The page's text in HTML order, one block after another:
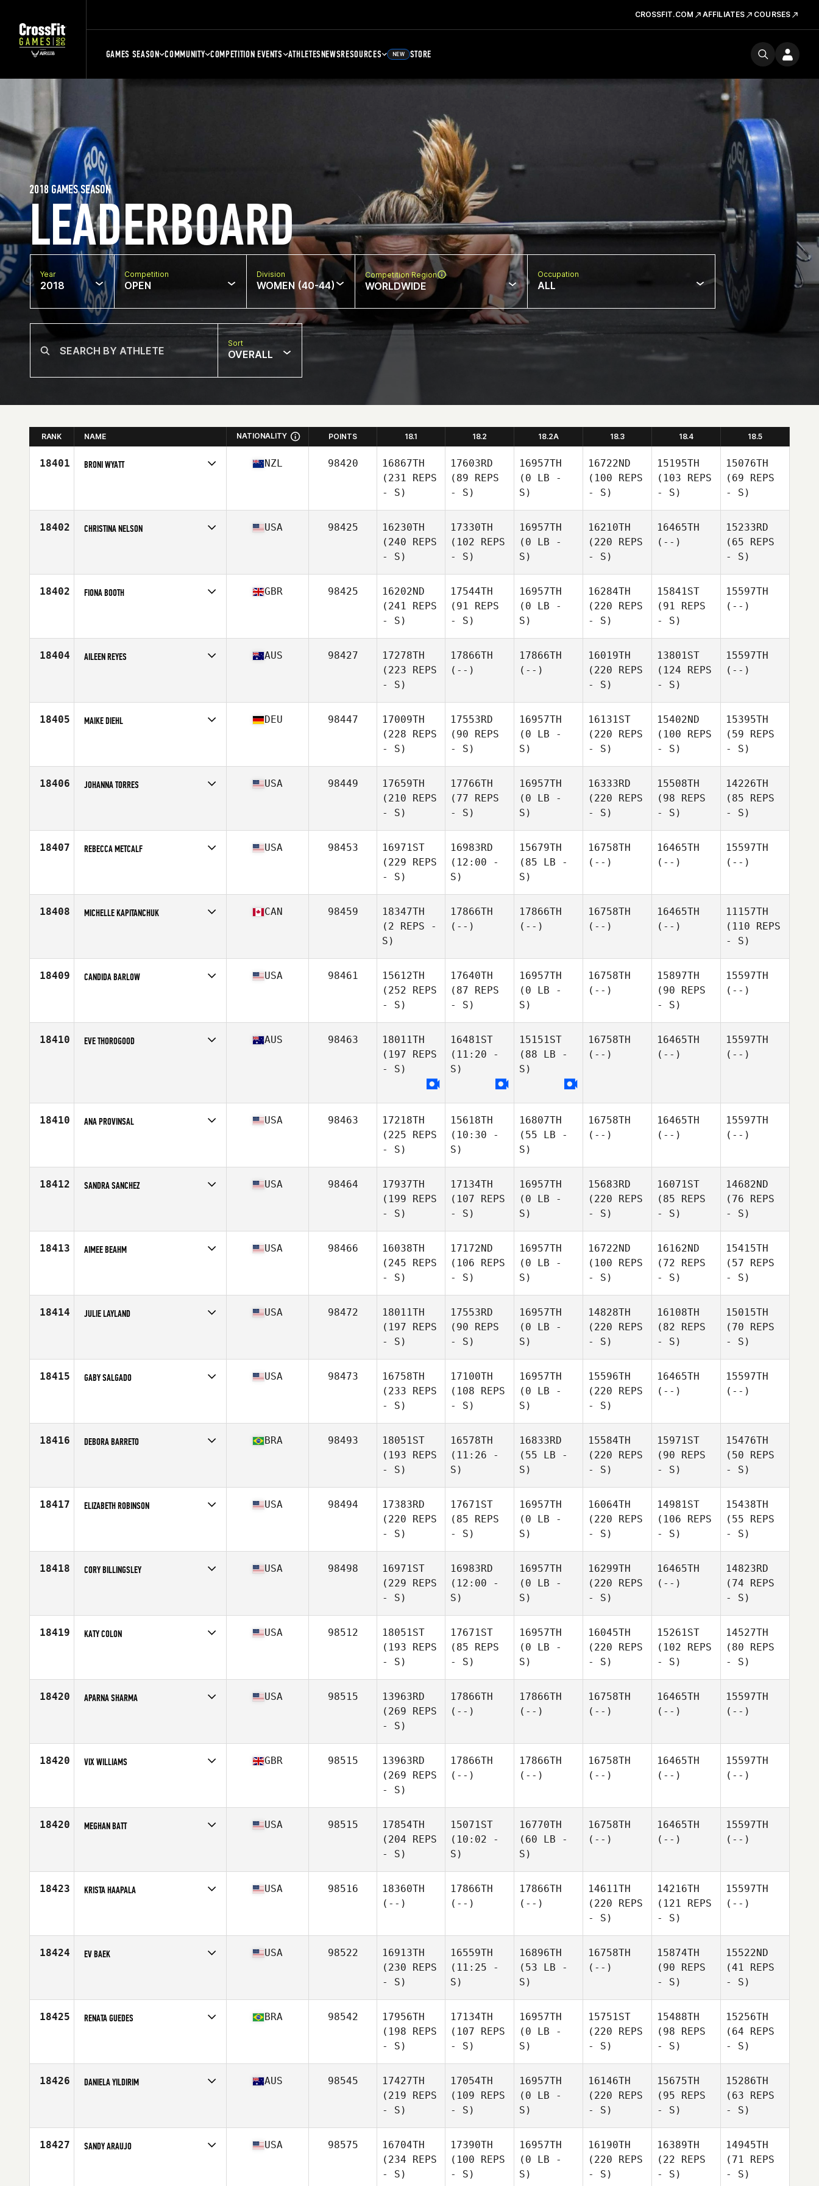
CROSSFIT.COM AFFILIATES COURSES
GAMES SEASON COMMUNITY COMPETITION EVENTS ATHLETESNEWSRESOURCES NEW STORE
LEADERBOARD
2018 GAMES SEASON
Year
2018
Competition
OPEN
Division
WOMEN (40-44)
Competition Region
WORLDWIDE
Occupation
ALL
Sort
OVERALL
RANK NAME NATIONALITY POINTS 18.1 18.2 18.2A 18.3 18.4 18.5
18401 BRONI WYATT NZL 98420
16867TH
(231 REPS
- S)
17603RD
(89 REPS
- S)
16957TH
(0 LB -
S)
16722ND
(100 REPS
- S)
15195TH
(103 REPS
- S)
15076TH
(69 REPS
- S)
18402 CHRISTINA NELSON USA 98425
16230TH
(240 REPS
- S)
17330TH
(102 REPS
- S)
16957TH
(0 LB -
S)
16210TH
(220 REPS
- S)
16465TH
(--)
15233RD
(65 REPS
- S)
18402 FIONA BOOTH GBR 98425
16202ND
(241 REPS
- S)
17544TH
(91 REPS
- S)
16957TH
(0 LB -
S)
16284TH
(220 REPS
- S)
15841ST
(91 REPS
- S)
15597TH
(--)
18404 AILEEN REYES AUS 98427
17278TH
(223 REPS
- S)
17866TH
(--)
17866TH
(--)
16019TH
(220 REPS
- S)
13801ST
(124 REPS
- S)
15597TH
(--)
18405 MAIKE DIEHL DEU 98447
17009TH
(228 REPS
- S)
17553RD
(90 REPS
- S)
16957TH
(0 LB -
S)
16131ST
(220 REPS
- S)
15402ND
(100 REPS
- S)
15395TH
(59 REPS
- S)
18406 JOHANNA TORRES USA 98449
17659TH
(210 REPS
- S)
17766TH
(77 REPS
- S)
16957TH
(0 LB -
S)
16333RD
(220 REPS
- S)
15508TH
(98 REPS
- S)
14226TH
(85 REPS
- S)
18407 REBECCA METCALF USA 98453
16971ST
(229 REPS
- S)
16983RD
(12:00 -
S)
15679TH
(85 LB -
S)
16758TH
(--)
16465TH
(--)
15597TH
(--)
18408 MICHELLE KAPITANCHUK CAN 98459
18347TH
(2 REPS -
S)
17866TH
(--)
17866TH
(--)
16758TH
(--)
16465TH
(--)
11157TH
(110 REPS
- S)
18409 CANDIDA BARLOW USA 98461
15612TH
(252 REPS
- S)
17640TH
(87 REPS
- S)
16957TH
(0 LB -
S)
16758TH
(--)
15897TH
(90 REPS
- S)
15597TH
(--)
18410 EVE THOROGOOD AUS 98463
18011TH
(197 REPS
- S)
16481ST
(11:20 -
S)
15151ST
(88 LB -
S)
16758TH
(--)
16465TH
(--)
15597TH
(--)
18410 ANA PROVINSAL USA 98463
17218TH
(225 REPS
- S)
15618TH
(10:30 -
S)
16807TH
(55 LB -
S)
16758TH
(--)
16465TH
(--)
15597TH
(--)
18412 SANDRA SANCHEZ USA 98464
17937TH
(199 REPS
- S)
17134TH
(107 REPS
- S)
16957TH
(0 LB -
S)
15683RD
(220 REPS
- S)
16071ST
(85 REPS
- S)
14682ND
(76 REPS
- S)
18413 AIMEE BEAHM USA 98466
16038TH
(245 REPS
- S)
17172ND
(106 REPS
- S)
16957TH
(0 LB -
S)
16722ND
(100 REPS
- S)
16162ND
(72 REPS
- S)
15415TH
(57 REPS
- S)
18414 JULIE LAYLAND USA 98472
18011TH
(197 REPS
- S)
17553RD
(90 REPS
- S)
16957TH
(0 LB -
S)
14828TH
(220 REPS
- S)
16108TH
(82 REPS
- S)
15015TH
(70 REPS
- S)
18415 GABY SALGADO USA 98473
16758TH
(233 REPS
- S)
17100TH
(108 REPS
- S)
16957TH
(0 LB -
S)
15596TH
(220 REPS
- S)
16465TH
(--)
15597TH
(--)
18416 DEBORA BARRETO BRA 98493
18051ST
(193 REPS
- S)
16578TH
(11:26 -
S)
16833RD
(55 LB -
S)
15584TH
(220 REPS
- S)
15971ST
(90 REPS
- S)
15476TH
(50 REPS
- S)
18417 ELIZABETH ROBINSON USA 98494
17383RD
(220 REPS
- S)
17671ST
(85 REPS
- S)
16957TH
(0 LB -
S)
16064TH
(220 REPS
- S)
14981ST
(106 REPS
- S)
15438TH
(55 REPS
- S)
18418 CORY BILLINGSLEY USA 98498
16971ST
(229 REPS
- S)
16983RD
(12:00 -
S)
16957TH
(0 LB -
S)
16299TH
(220 REPS
- S)
16465TH
(--)
14823RD
(74 REPS
- S)
18419 KATY COLON USA 98512
18051ST
(193 REPS
- S)
17671ST
(85 REPS
- S)
16957TH
(0 LB -
S)
16045TH
(220 REPS
- S)
15261ST
(102 REPS
- S)
14527TH
(80 REPS
- S)
18420 APARNA SHARMA USA 98515
13963RD
(269 REPS
- S)
17866TH
(--)
17866TH
(--)
16758TH
(--)
16465TH
(--)
15597TH
(--)
18420 VIX WILLIAMS GBR 98515
13963RD
(269 REPS
- S)
17866TH
(--)
17866TH
(--)
16758TH
(--)
16465TH
(--)
15597TH
(--)
18420 MEGHAN BATT USA 98515
17854TH
(204 REPS
- S)
15071ST
(10:02 -
S)
16770TH
(60 LB -
S)
16758TH
(--)
16465TH
(--)
15597TH
(--)
18423 KRISTA HAAPALA USA 98516
18360TH
(--)
17866TH
(--)
17866TH
(--)
14611TH
(220 REPS
- S)
14216TH
(121 REPS
- S)
15597TH
(--)
18424 EV BAEK USA 98522
16913TH
(230 REPS
- S)
16559TH
(11:25 -
S)
16896TH
(53 LB -
S)
16758TH
(--)
15874TH
(90 REPS
- S)
15522ND
(41 REPS
- S)
18425 RENATA GUEDES BRA 98542
17956TH
(198 REPS
- S)
17134TH
(107 REPS
- S)
16957TH
(0 LB -
S)
15751ST
(220 REPS
- S)
15488TH
(98 REPS
- S)
15256TH
(64 REPS
- S)
18426 DANIELA YILDIRIM AUS 98545
17427TH
(219 REPS
- S)
17054TH
(109 REPS
- S)
16957TH
(0 LB -
S)
16146TH
(220 REPS
- S)
15675TH
(95 REPS
- S)
15286TH
(63 REPS
- S)
18427 SANDY ARAUJO USA 98575
16704TH
(234 REPS
- S)
17390TH
(100 REPS
- S)
16957TH
(0 LB -
S)
16190TH
(220 REPS
- S)
16389TH
(22 REPS
- S)
14945TH
(71 REPS
- S)